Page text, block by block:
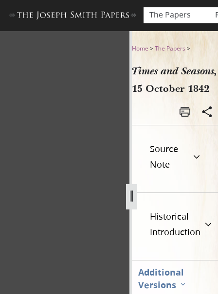
The Papers
Times and Seasons, 15
Home >The Papers >
Times and Seasons,
15 October 1842
Source
Note
Historical
Introduction
Additional
Versions